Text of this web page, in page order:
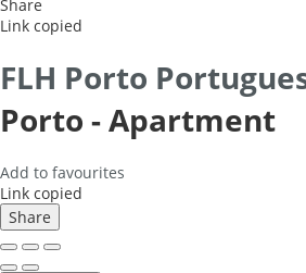
Share
Link copied
FLH Porto
Porto -Apartment
Add to favourites
Link copied
Share